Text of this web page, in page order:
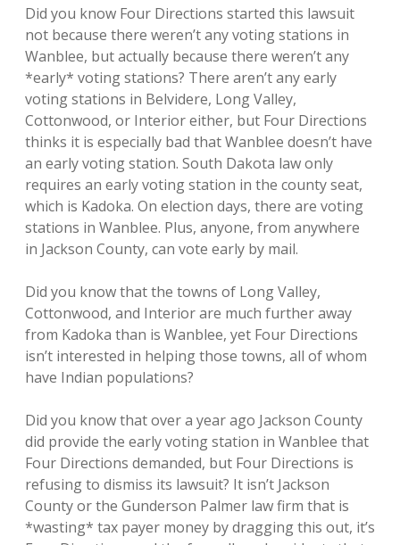
Did you know Four Directions started this lawsuit
not because there weren’t any voting stations in
Wanblee, but actually because there weren’t any
*early* voting stations? There aren’t any early
voting stations in Belvidere, Long Valley,
Cottonwood, or Interior either, but Four Directions
thinks it is especially bad that Wanblee doesn’t have
an early voting station. South Dakota law only
requires an early voting station in the county seat,
which is Kadoka. On election days, there are voting
stations in Wanblee. Plus, anyone, from anywhere
in Jackson County, can vote early by mail.
Did you know that the towns of Long Valley,
Cottonwood, and Interior are much further away
from Kadoka than is Wanblee, yet Four Directions
isn’t interested in helping those towns, all of whom
have Indian populations?
Did you know that over a year ago Jackson County
did provide the early voting station in Wanblee that
Four Directions demanded, but Four Directions is
refusing to dismiss its lawsuit? It isn’t Jackson
County or the Gunderson Palmer law firm that is
*wasting* tax payer money by dragging this out, it’s